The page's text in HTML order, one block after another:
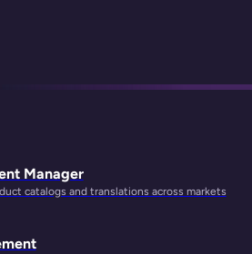
Manager
catalogs and translations across markets